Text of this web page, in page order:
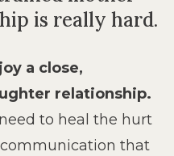
is really hard.
a close,
relationship.
to heal the hurt
that